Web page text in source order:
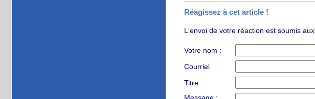
Réagissez à cet article !
L'envoi de votre réaction est soumis aux
Votre nom :
Courriel
Titre :
Message :